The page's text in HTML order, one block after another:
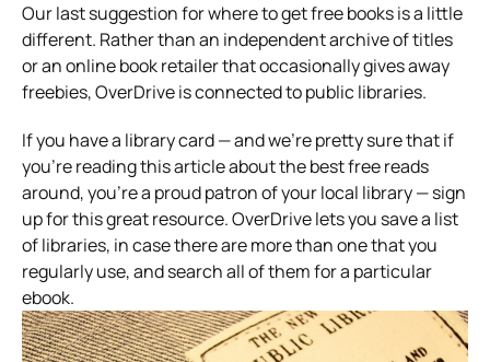
Our last suggestion for where to get free books is a little
different. Rather than an independent archive of titles
or an online book retailer that occasionally gives away
freebies, OverDrive is connected to public libraries.
If you have a library card — and we’re pretty sure that if
you’re reading this article about the best free reads
around, you’re a proud patron of your local library — sign
up for this great resource. OverDrive lets you save a list
of libraries, in case there are more than one that you
regularly use, and search all of them for a particular
ebook.